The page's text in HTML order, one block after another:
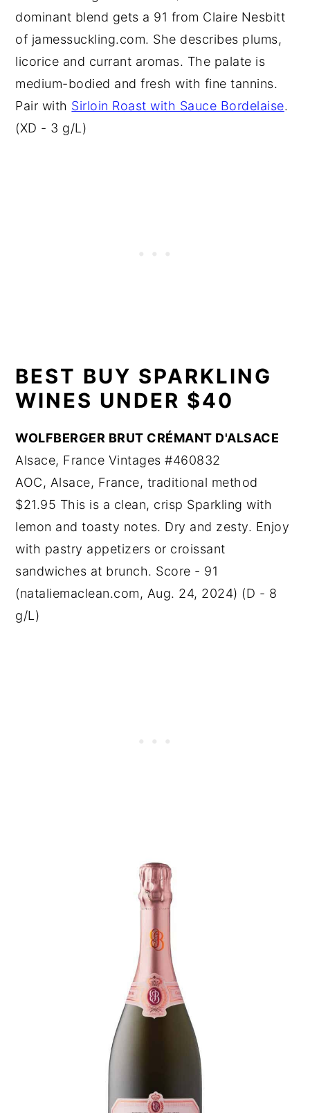
dominant blend gets a 91 from Claire Nesbitt
of jamessuckling.com. She describes plums,
licorice and currant aromas. The palate is
medium-bodied and fresh with fine tannins.
Pair with Sirloin Roast with Sauce Bordelaise.
(XD - 3 g/L)
BEST BUY SPARKLING
WINES UNDER $40
WOLFBERGER BRUT CRÉMANT D'ALSACE
Alsace, France Vintages #460832
AOC, Alsace, France, traditional method
$21.95 This is a clean, crisp Sparkling with
lemon and toasty notes. Dry and zesty. Enjoy
with pastry appetizers or croissant
sandwiches at brunch. Score - 91
(nataliemaclean.com, Aug. 24, 2024) (D - 8
g/L)